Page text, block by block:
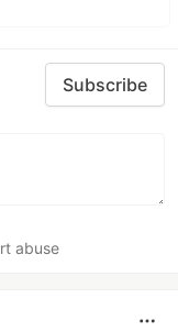
Subscribe
abuse